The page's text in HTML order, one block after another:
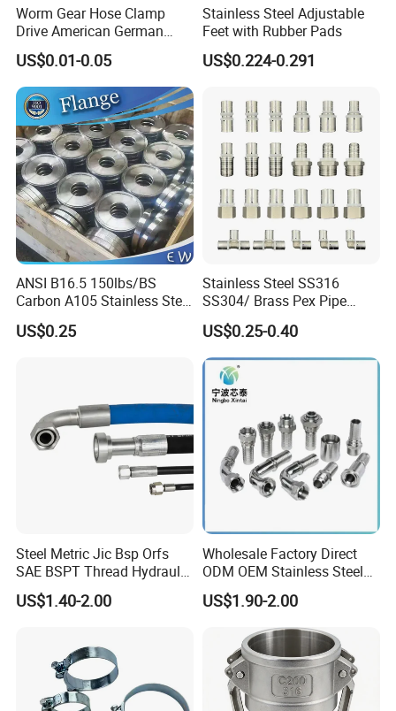
Worm Gear Hose Clamp
Drive American German
Type Industrial Adjustable
Stainless Steel Hydraulic
Pipe Clamp Clips 9mm
12mm Bandwidth Bolt Tube
Clamp
US$0.01-0.05
Stainless Steel Adjustable
Feet with Rubber Pads
US$0.224-0.291
ANSI B16.5 150lbs/BS
Carbon A105 Stainless Steel
304/ 316 Forging Forged
Water Pipe So Blind Welding
US$0.25
Stainless Steel SS316
SS304/ Brass Pex Pipe
Fittings Tee Elbow Coupling
Adapter for Plumbing
System
US$0.25-0.40
Steel Metric Jic Bsp Orfs
SAE BSPT Thread Hydraulic
Hose Pipe Connector Fitting
US$1.40-2.00
Wholesale Factory Direct
ODM OEM Stainless Steel
3/4 Bsp Elbow Swivel
Hydraulic Hose Fitting
US$1.90-2.00